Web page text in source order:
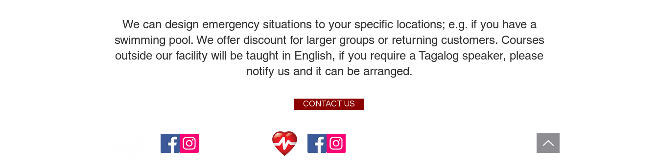
We can design emergency situations to your specific locations; e.g. if you have a
swimming pool. We offer discount for larger groups or returning customers. Courses
outside our facility will be taught in English, if you require a Tagalog speaker, please
notify us and it can be arranged.
CONTACT US